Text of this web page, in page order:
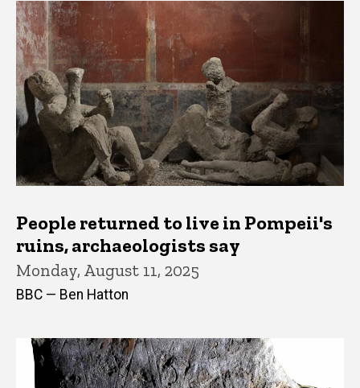
Latest News
People returned to live in Pompeii's
ruins, archaeologists say
Monday, August 11, 2025
BBC — Ben Hatton